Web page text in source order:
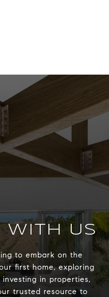
WITH US
to embark on the
first home, exploring
in properties,
trusted resource to